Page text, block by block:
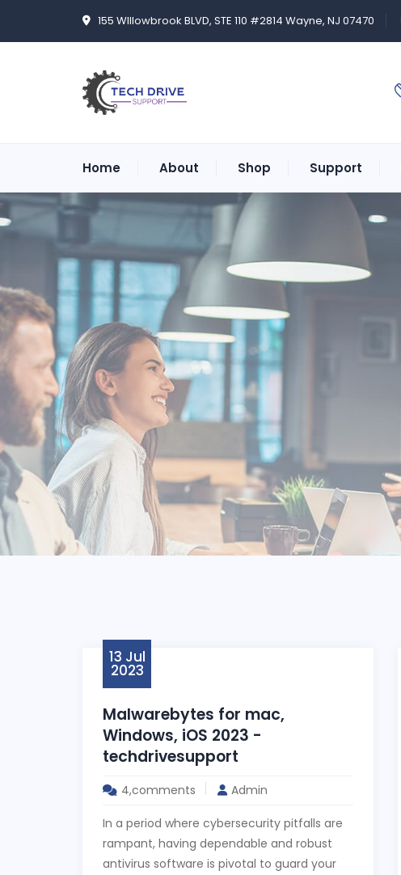
155 WIllowbrook BLVD, STE 110 #2814 Wayne, NJ 07470
Home About Shop Support
13 Jul
2023
Malwarebytes for mac,
Windows, iOS 2023 -
techdrivesupport
4,comments Admin
In a period where cybersecurity pitfalls are
rampant, having dependable and robust
antivirus software is pivotal to guard your